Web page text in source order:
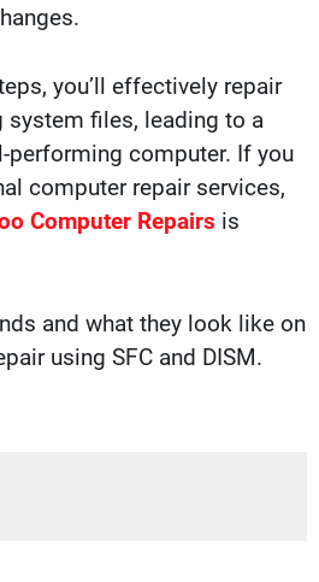
you’ll effectively repair
files, leading to a
performing computer. If you
computer repair services,
Computer Repairs is
and what they look like on
using SFC and DISM.